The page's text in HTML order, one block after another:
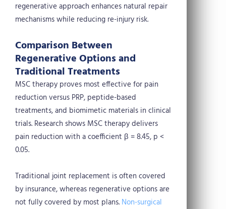
regenerative approach enhances natural repair
mechanisms while reducing re-injury risk.
Comparison Between
Regenerative Options and
Traditional Treatments
MSC therapy proves most effective for pain
reduction versus PRP, peptide-based
treatments, and biomimetic materials in clinical
trials. Research shows MSC therapy delivers
pain reduction with a coefficient β = 8.45, p <
0.05.
Traditional joint replacement is often covered
by insurance, whereas regenerative options are
not fully covered by most plans. Non-surgical